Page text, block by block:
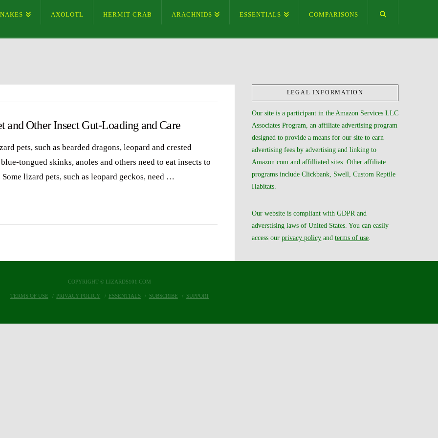
AXOLOTL HERMIT CRAB ARACHNIDS ESSENTIALS COMPARISONS
and Other Insect Gut-Loading and Care
pets, such as bearded dragons, leopard and crested
tongued skinks, anoles and others need to eat insects to
lizard pets, such as leopard geckos, need …
LEGAL INFORMATION
Our site is a participant in the Amazon Services LLC
Associates Program, an affiliate advertising program
designed to provide a means for our site to earn
advertising fees by advertising and linking to
Amazon.com and affilliated sites. Other affiliate
programs include Clickbank, Swell, Custom Reptile
Habitats.
Our website is compliant with GDPR and
adverstising laws of United States. You can easily
access ourprivacy policy andterms of use
COPYRIGHT © LIZARDS101.COM
TERMS OF USE PRIVACY POLICY ESSENTIALS SUBSCRIBE SUPPORT